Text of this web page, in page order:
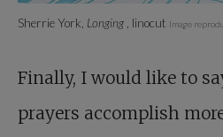
Sherrie York, Longing , linocut Image
Finally, I would like to
prayers accomplish